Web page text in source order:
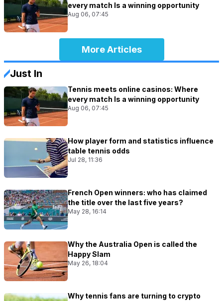
every match Is a winning opportunity
Aug 06, 07:45
More Articles
Just In
Tennis meets online casinos: Where
every match Is a winning opportunity
Aug 06, 07:45
How player form and statistics influence
table tennis odds
Jul 28, 11:36
French Open winners: who has claimed
the title over the last five years?
May 28, 16:14
Why the Australia Open is called the
Happy Slam
May 26, 18:04
Why tennis fans are turning to crypto